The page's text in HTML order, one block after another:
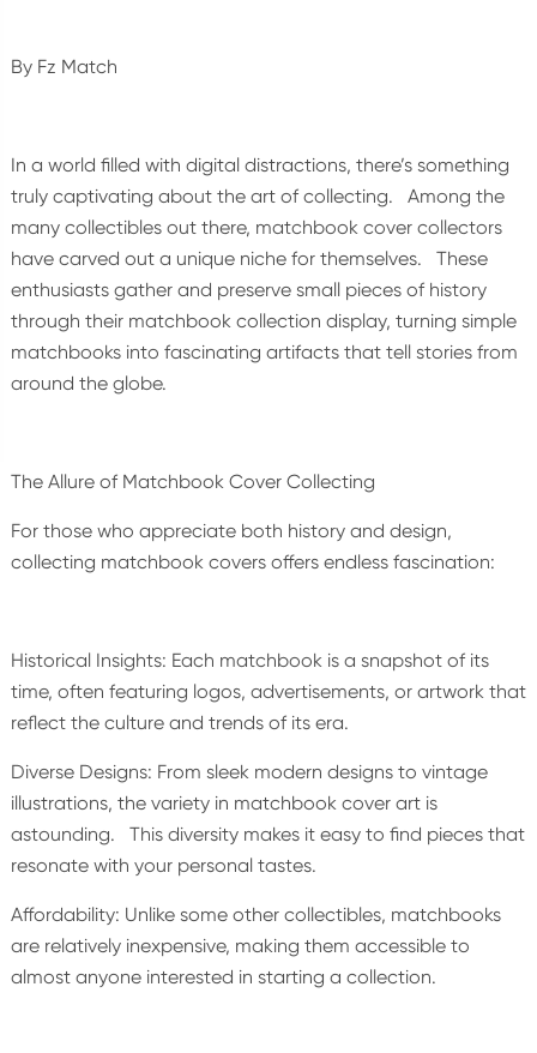
By Fz Match
In a world filled with digital distractions, there’s something
truly captivating about the art of collecting. Among the
many collectibles out there, matchbook cover collectors
have carved out a unique niche for themselves. These
enthusiasts gather and preserve small pieces of history
through their matchbook collection display, turning simple
matchbooks into fascinating artifacts that tell stories from
around the globe.
The Allure of Matchbook Cover Collecting
For those who appreciate both history and design,
collecting matchbook covers offers endless fascination:
Historical Insights: Each matchbook is a snapshot of its
time, often featuring logos, advertisements, or artwork that
reflect the culture and trends of its era.
Diverse Designs: From sleek modern designs to vintage
illustrations, the variety in matchbook cover art is
astounding. This diversity makes it easy to find pieces that
resonate with your personal tastes.
Affordability: Unlike some other collectibles, matchbooks
are relatively inexpensive, making them accessible to
almost anyone interested in starting a collection.